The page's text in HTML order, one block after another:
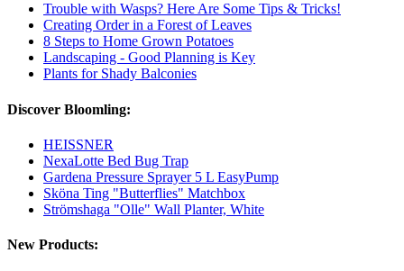
Trouble with Wasps? Here Are Some Tips & Tricks!
Creating Order in a Forest of Leaves
8 Steps to Home Grown Potatoes
Landscaping - Good Planning is Key
Plants for Shady Balconies
Discover Bloomling:
HEISSNER
NexaLotte Bed Bug Trap
Gardena Pressure Sprayer 5 L EasyPump
Sköna Ting "Butterflies" Matchbox
Strömshaga "Olle" Wall Planter, White
New Products: